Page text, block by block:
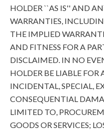
HOLDER ``AS IS'' AND
WARRANTIES,
THE IMPLIED
AND FITNESS FOR A
DISCLAIMED. IN NO
HOLDER BE LIABLE FOR
INCIDENTAL, SPECIAL,
CONSEQUENTIAL
LIMITED TO,
GOODS OR SERVICES;